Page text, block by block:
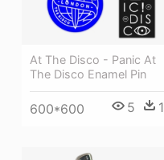
At The Disco - Panic At
The Disco Enamel Pin
600*600 5 1